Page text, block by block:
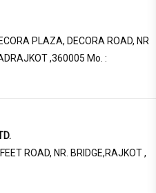
PLAZA, DECORA ROAD, NR
,360005 Mo. :
ROAD, NR. BRIDGE,RAJKOT ,